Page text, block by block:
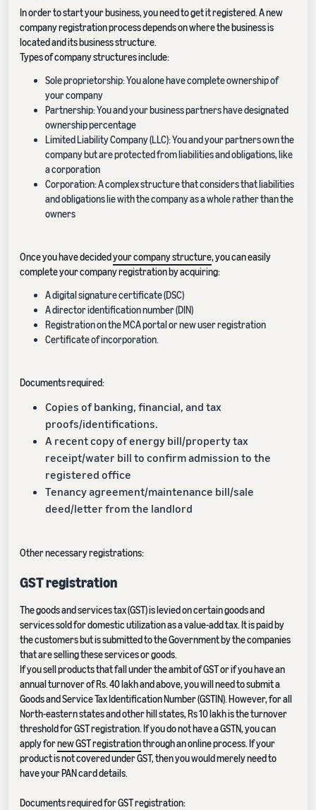
In order to start your business, you need to get it registered. A new
company registration process depends on where the business is
located and its business structure.
Types of company structures include:
Sole proprietorship: You alone have complete ownership of
your company
Partnership: You and your business partners have designated
ownership percentage
Limited Liability Company (LLC): You and your partners own the
company but are protected from liabilities and obligations, like
a corporation
Corporation: A complex structure that considers that liabilities
and obligations lie with the company as a whole rather than the
owners
Once you have decidedyour company structure, you can easily
complete your company registration by acquiring:
A digital signature certificate (DSC)
A director identification number (DIN)
Registration on the MCA portal or new user registration
Certificate of incorporation.
Documents required:
Copies of banking, financial, and tax
proofs/identifications.
A recent copy of energy bill/property tax
receipt/water bill to confirm admission to the
registered office
Tenancy agreement/maintenance bill/sale
deed/letter from the landlord
Other necessary registrations:
GST registration
The goods and services tax (GST) is levied on certain goods and
services sold for domestic utilization as a value-add tax. It is paid by
the customers but is submitted to the Government by the companies
that are selling these services or goods.
If you sell products that fall under the ambit of GST or if you have an
annual turnover of Rs. 40 lakh and above, you will need to submit a
Goods and Service Tax Identification Number (GSTIN). However, for all
North-eastern states and other hill states, Rs 10 lakh is the turnover
threshold for GST registration. If you do not have a GSTN, you can
apply fornew GST registrationthrough an online process. If your
product is not covered under GST, then you would merely need to
have your PAN card details.
Documents required for GST registration: